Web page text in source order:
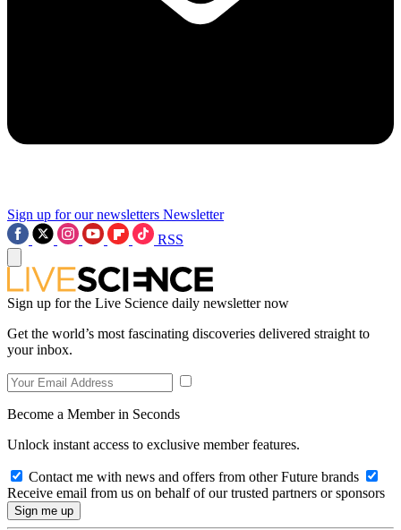
Sign up for our newsletters Newsletter
RSS
Sign up for the Live Science daily newsletter now
Get the world’s most fascinating discoveries delivered straight to
your inbox.
Become a Member in Seconds
Unlock instant access to exclusive member features.
Contact me with news and offers from other Future brands
Receive email from us on behalf of our trusted partners or sponsors